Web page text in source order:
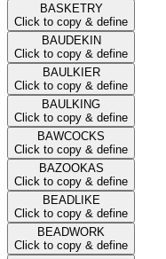
BASKETRY
Click to copy & define
BAUDEKIN
Click to copy & define
BAULKIER
Click to copy & define
BAULKING
Click to copy & define
BAWCOCKS
Click to copy & define
BAZOOKAS
Click to copy & define
BEADLIKE
Click to copy & define
BEADWORK
Click to copy & define